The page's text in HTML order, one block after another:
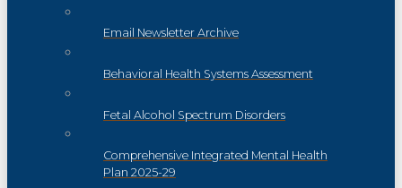
Email Newsletter Archive
Behavioral Health Systems Assessment
Fetal Alcohol Spectrum Disorders
Comprehensive Integrated Mental Health
Plan 2025-29